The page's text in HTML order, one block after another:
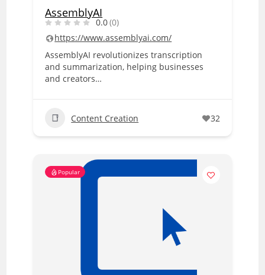
AssemblyAI
0.0(0)
https://www.assemblyai.com/
AssemblyAI revolutionizes transcription
and summarization, helping businesses
and creators…
Content Creation 32
Popular